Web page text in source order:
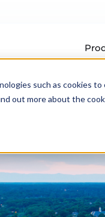
such as cookies
out more about the